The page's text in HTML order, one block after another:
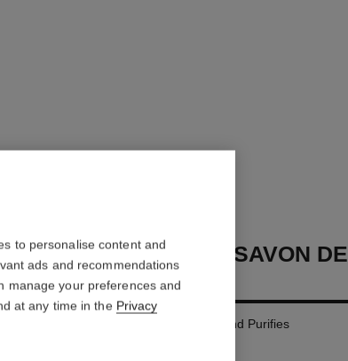
SUBLIMAGE LE SAVON DE
SOIN
Ultimate Cleanser: Cleanses and Purifies
to personalise content and
ads and recommendations
manage your preferences and
at any time in the Privacy